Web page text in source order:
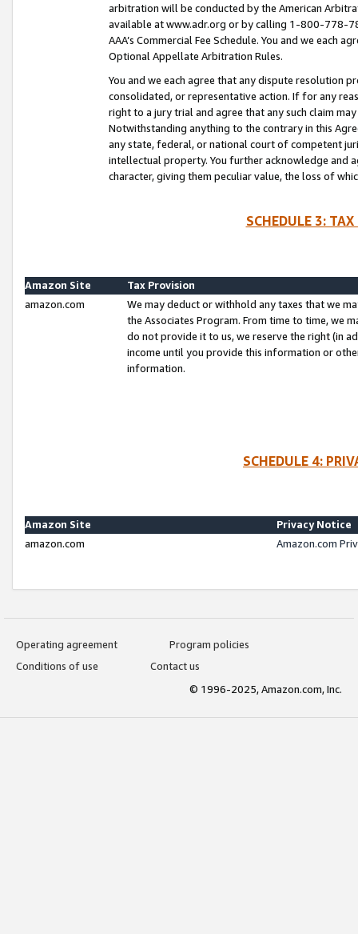
arbitration will be conducted by the American
available at www.adr.org or by calling 1-800-778-
AAA’s Commercial Fee Schedule. You and we each
Optional Appellate Arbitration Rules.
You and we each agree that any dispute resolution
consolidated, or representative action. If for any
right to a jury trial and agree that any such claim
Notwithstanding anything to the contrary in this
any state, federal, or national court of competent
intellectual property. You further acknowledge and
character, giving them peculiar value, the loss of
SCHEDULE 3:
Amazon Site
Tax Provision
amazon.com
We may deduct or withhold any taxes that we
the Associates Program. From time to time, we
do not provide it to us, we reserve the right (in
income until you provide this information or
information.
SCHEDULE 4:
Amazon Site
Privacy Notice
amazon.com
Amazon.com
Operating agreement
Program policies
Conditions of use
Contact us
© 1996-2025, Amazon.com, Inc.